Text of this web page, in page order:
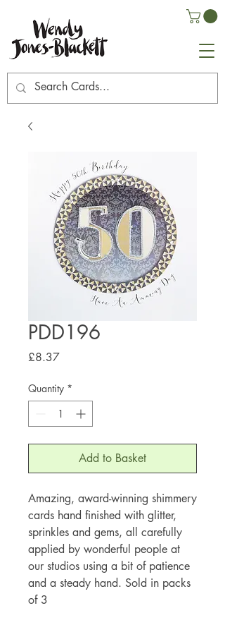
PDD196
£8.37Price
Quantity *
Add to Basket
Amazing, award-winning shimmery
cards hand finished with glitter,
sprinkles and gems, all carefully
applied by wonderful people at
our studios using a bit of patience
and a steady hand. Sold in packs
of 3